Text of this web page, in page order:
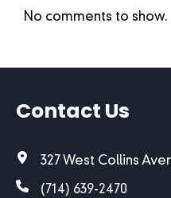
No comments to show.
Contact Us
327 West Collins
(714) 639-2470